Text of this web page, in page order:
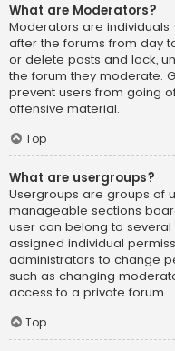
What are Moderators?
Moderators are
after the forums from day
or delete posts and lock,
the forum they moderate.
prevent users from going
offensive material.
Top
What are usergroups?
Usergroups are groups of
manageable sections
user can belong to
assigned individual
administrators to change
such as changing
access to a private forum.
Top